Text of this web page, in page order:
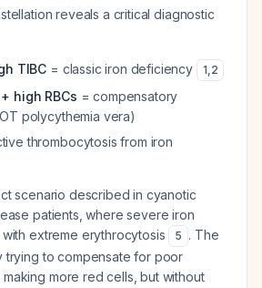
reveals a critical diagnostic
TIBC = classic iron deficiency 1,2
high RBCs = compensatory
polycythemia vera)
thrombocytosis from iron
scenario described in cyanotic
patients, where severe iron
extreme erythrocytosis
5 . The
trying to compensate for poor
more red cells, but without